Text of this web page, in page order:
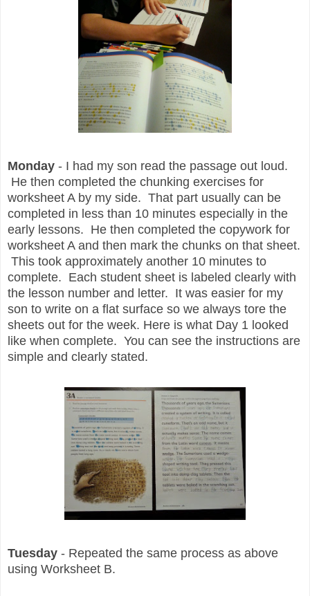
Monday - I had my son read the passage out loud.
He then completed the chunking exercises for
worksheet A by my side. That part usually can be
completed in less than 10 minutes especially in the
early lessons. He then completed the copywork for
worksheet A and then mark the chunks on that sheet.
This took approximately another 10 minutes to
complete. Each student sheet is labeled clearly with
the lesson number and letter. It was easier for my
son to write on a flat surface so we always tore the
sheets out for the week. Here is what Day 1 looked
like when complete. You can see the instructions are
simple and clearly stated.
Tuesday - Repeated the same process as above
using Worksheet B.